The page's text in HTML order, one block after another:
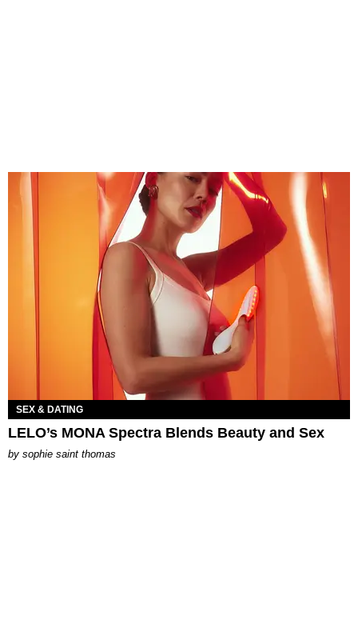
SEX & DATING
LELO’s MONA Spectra Blends Beauty and Sex
by sophie saint thomas